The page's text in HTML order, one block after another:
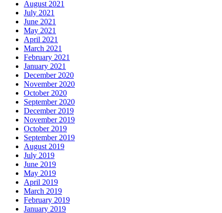
August 2021
July 2021
June 2021
May 2021
April 2021
March 2021
February 2021
January 2021
December 2020
November 2020
October 2020
September 2020
December 2019
November 2019
October 2019
September 2019
August 2019
July 2019
June 2019
May 2019
April 2019
March 2019
February 2019
January 2019